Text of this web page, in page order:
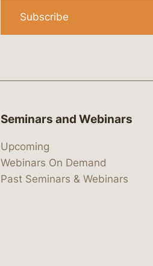
Subscribe
Seminars and Webinars
Upcoming
Webinars On Demand
Past Seminars & Webinars